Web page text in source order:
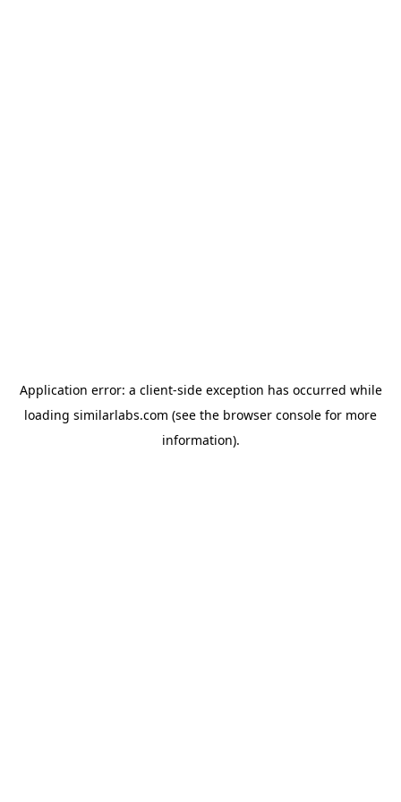
Application error: a client-side exception has occurred while
loading similarlabs.com (see the browser console for more
information).